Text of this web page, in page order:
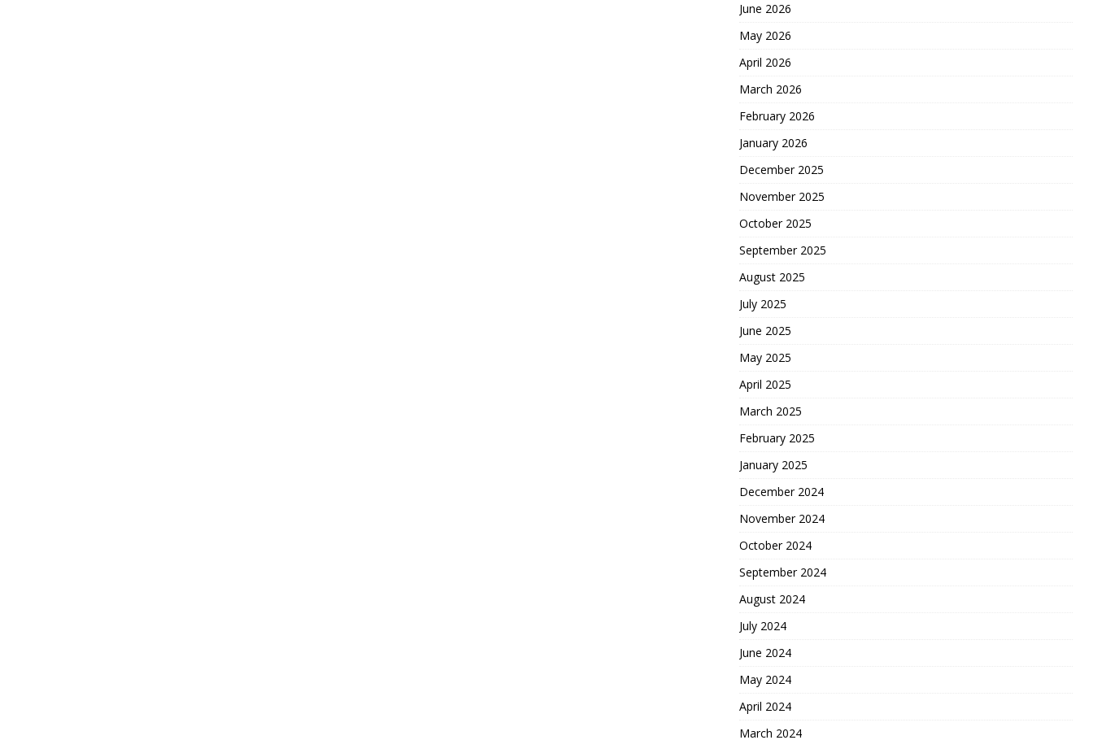
June 2026
May 2026
April 2026
March 2026
February 2026
January 2026
December 2025
November 2025
October 2025
September 2025
August 2025
July 2025
June 2025
May 2025
April 2025
March 2025
February 2025
January 2025
December 2024
November 2024
October 2024
September 2024
August 2024
July 2024
June 2024
May 2024
April 2024
March 2024